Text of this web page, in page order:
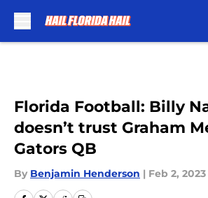
Florida Football: Billy
doesn’t trust Graham
Gators QB
By Benjamin Henderson | Feb 2, 2023